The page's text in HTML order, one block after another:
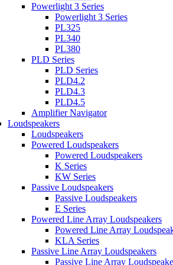
Powerlight 3 Series
Powerlight 3 Series
PL325
PL340
PL380
PLD Series
PLD Series
PLD4.2
PLD4.3
PLD4.5
Amplifier Navigator
Loudspeakers
Loudspeakers
Powered Loudspeakers
Powered Loudspeakers
K Series
KW Series
Passive Loudspeakers
Passive Loudspeakers
E Series
Powered Line Array Loudspeakers
Powered Line Array
KLA Series
Passive Line Array Loudspeakers
Passive Line Array